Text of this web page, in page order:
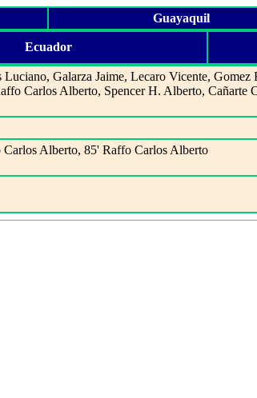
Guayaquil
Ecuador
Galarza Jaime, Lecaro Vicente, Gomez
Carlos Alberto, Spencer H. Alberto, Cañarte
Alberto, 85' Raffo Carlos Alberto